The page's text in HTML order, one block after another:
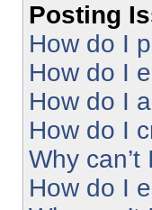
Posting
How do I
How do I
How do I
How do I
Why
How do I